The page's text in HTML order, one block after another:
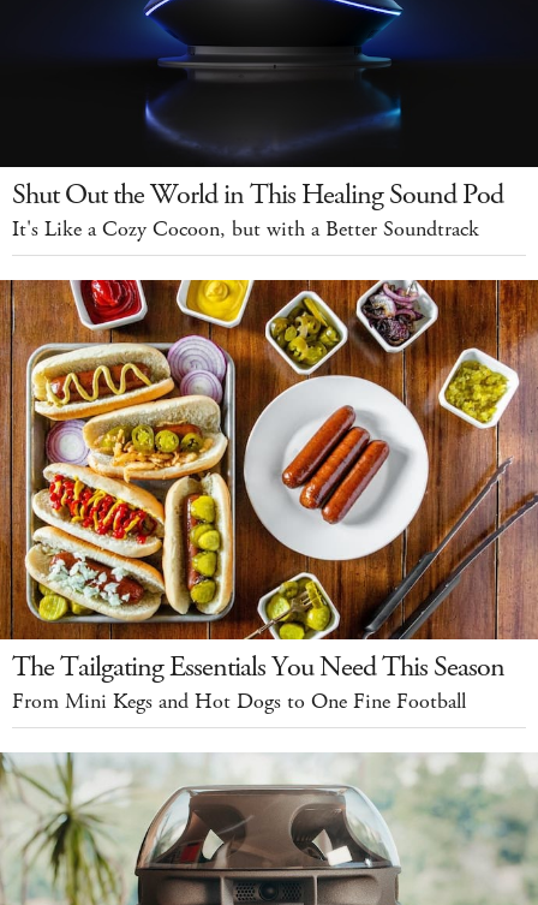
Shut Out the World in This Healing Sound Pod
It's Like a Cozy Cocoon, but with a Better Soundtrack
The Tailgating Essentials You Need This Season
From Mini Kegs and Hot Dogs to One Fine Football